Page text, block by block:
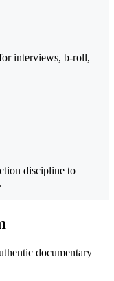
interviews, b-roll,
discipline to
documentary